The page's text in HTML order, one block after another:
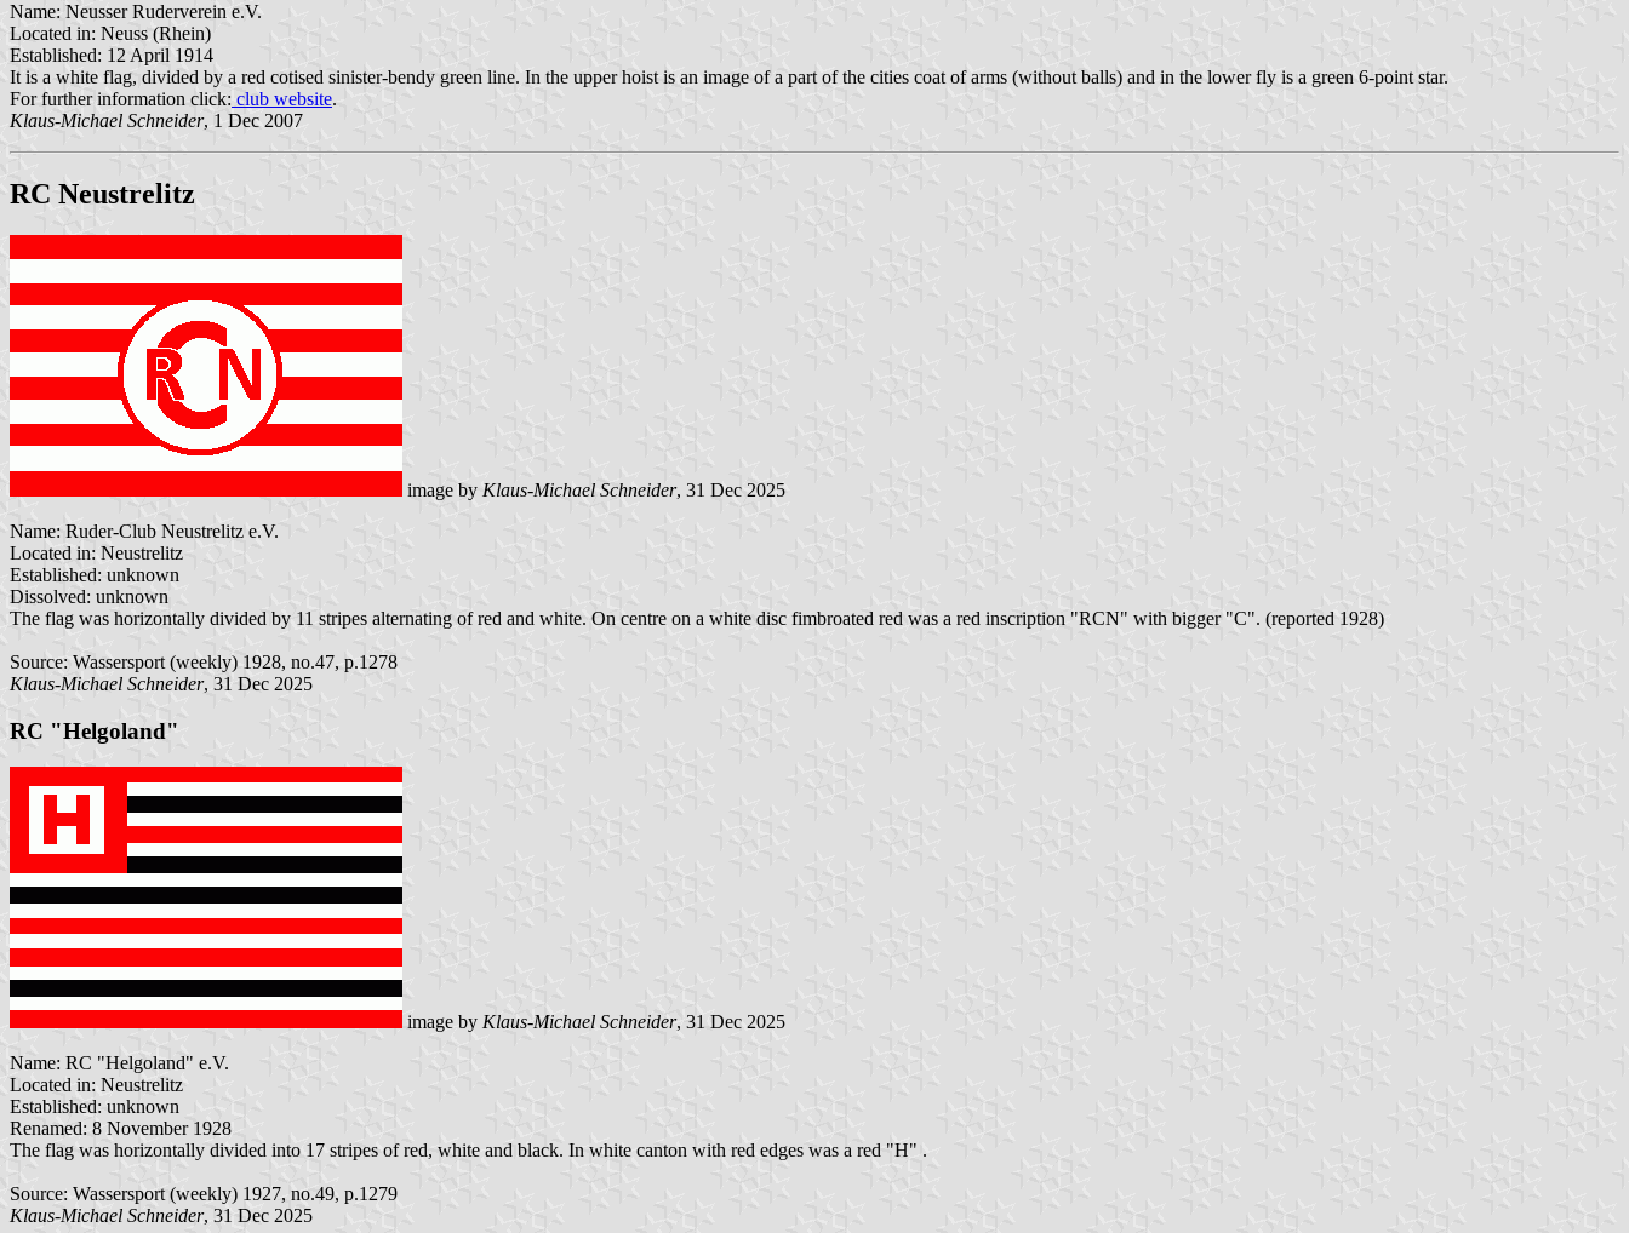
Name: Neusser Ruderverein e.V.
Located in: Neuss (Rhein)
Established: 12 April 1914
It is a white flag, divided by a red cotised sinister-bendy green line. In the upper hoist is an image of a part of the cities coat of arms (without balls) and in the lower fly is a green 6-point star.
For further information click: club website.
Klaus-Michael Schneider, 1 Dec 2007
RC Neustrelitz
image by Klaus-Michael Schneider, 31 Dec 2025
Name: Ruder-Club Neustrelitz e.V.
Located in: Neustrelitz
Established: unknown
Dissolved: unknown
The flag was horizontally divided by 11 stripes alternating of red and white. On centre on a white disc fimbroated red was a red inscription "RCN" with bigger "C". (reported 1928)
Source: Wassersport (weekly) 1928, no.47, p.1278
Klaus-Michael Schneider, 31 Dec 2025
RC "Helgoland"
image by Klaus-Michael Schneider, 31 Dec 2025
Name: RC "Helgoland" e.V.
Located in: Neustrelitz
Established: unknown
Renamed: 8 November 1928
The flag was horizontally divided into 17 stripes of red, white and black. In white canton with red edges was a red "H" .
Source: Wassersport (weekly) 1927, no.49, p.1279
Klaus-Michael Schneider, 31 Dec 2025